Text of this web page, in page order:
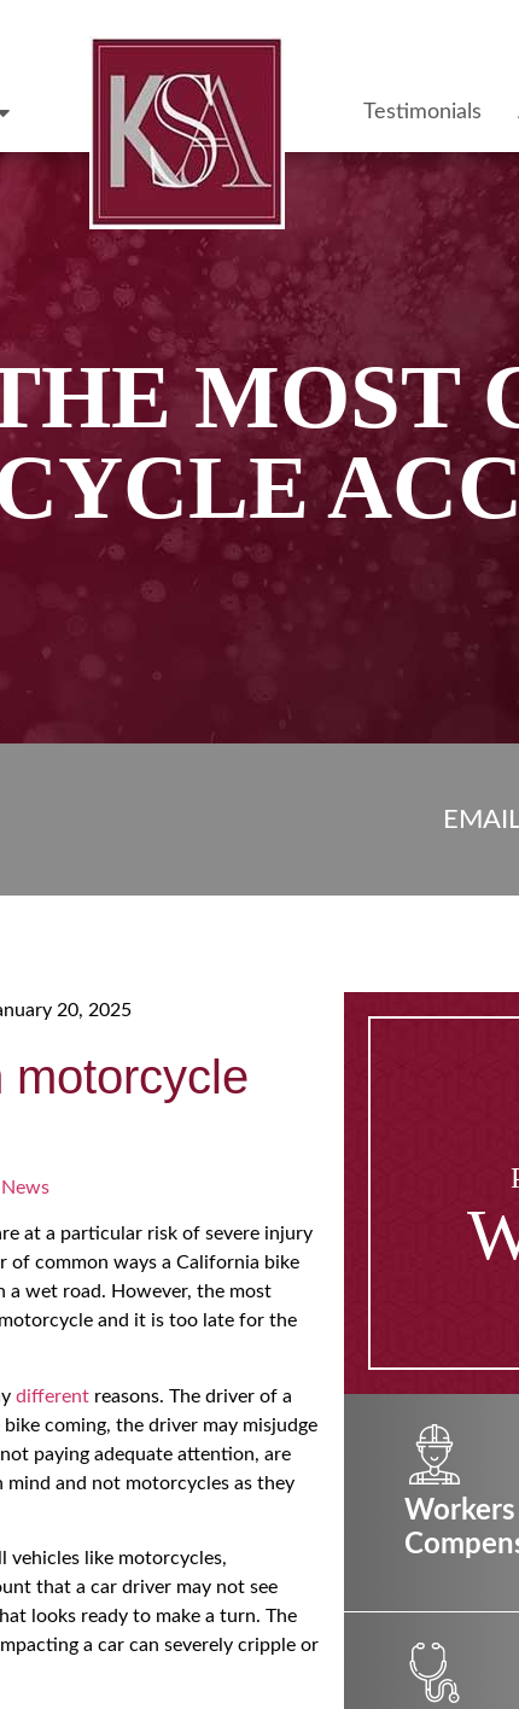
Testimonials
MOST
20, 2025
motorcycle
at a particular risk of severe injury
of common ways a California bike
a wet road. However, the most
and it is too late for the
different reasons. The driver of a
coming, the driver may misjudge
paying adequate attention, are
mind and not motorcycles as they
like motorcycles,
that a car driver may not see
looks ready to make a turn. The
a car can severely cripple or
Workers